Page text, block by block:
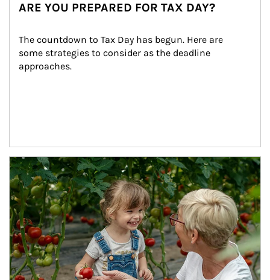
ARE YOU PREPARED FOR TAX DAY?
The countdown to Tax Day has begun. Here are
some strategies to consider as the deadline
approaches.
Article Image